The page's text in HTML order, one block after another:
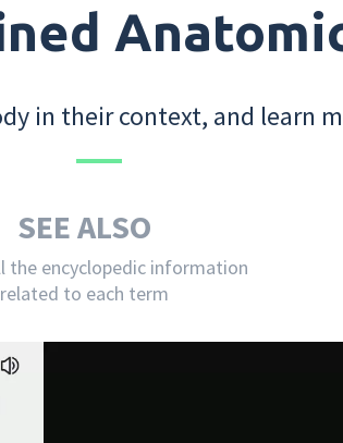
in their context, and learn
SEE ALSO
the encyclopedic information
related to each term